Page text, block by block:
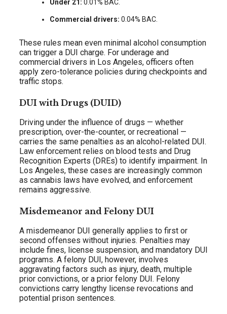
Under 21: 0.01% BAC.
Commercial drivers: 0.04% BAC.
These rules mean even minimal alcohol consumption
can trigger a DUI charge. For underage and
commercial drivers in Los Angeles, officers often
apply zero-tolerance policies during checkpoints and
traffic stops.
DUI with Drugs (DUID)
Driving under the influence of drugs — whether
prescription, over-the-counter, or recreational —
carries the same penalties as an alcohol-related DUI.
Law enforcement relies on blood tests and Drug
Recognition Experts (DREs) to identify impairment. In
Los Angeles, these cases are increasingly common
as cannabis laws have evolved, and enforcement
remains aggressive.
Misdemeanor and Felony DUI
A misdemeanor DUI generally applies to first or
second offenses without injuries. Penalties may
include fines, license suspension, and mandatory DUI
programs. A felony DUI, however, involves
aggravating factors such as injury, death, multiple
prior convictions, or a prior felony DUI. Felony
convictions carry lengthy license revocations and
potential prison sentences.